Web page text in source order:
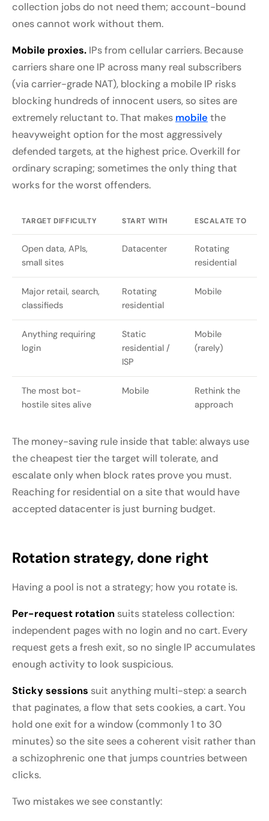
collection jobs do not need them; account-bound
ones cannot work without them.
Mobile proxies. IPs from cellular carriers. Because
carriers share one IP across many real subscribers
(via carrier-grade NAT), blocking a mobile IP risks
blocking hundreds of innocent users, so sites are
extremely reluctant to. That makes mobile the
heavyweight option for the most aggressively
defended targets, at the highest price. Overkill for
ordinary scraping; sometimes the only thing that
works for the worst offenders.
TARGET DIFFICULTY START WITH ESCALATE TO
Open data, APIs,
small sites
Datacenter
Rotating
residential
Major retail, search,
classifieds
Rotating
residential
Mobile
Anything requiring
login
Static
residential /
ISP
Mobile
(rarely)
The most bot-
hostile sites alive
Mobile
Rethink the
approach
The money-saving rule inside that table: always use
the cheapest tier the target will tolerate, and
escalate only when block rates prove you must.
Reaching for residential on a site that would have
accepted datacenter is just burning budget.
Rotation strategy, done right
Having a pool is not a strategy; how you rotate is.
Per-request rotation suits stateless collection:
independent pages with no login and no cart. Every
request gets a fresh exit, so no single IP accumulates
enough activity to look suspicious.
Sticky sessions suit anything multi-step: a search
that paginates, a flow that sets cookies, a cart. You
hold one exit for a window (commonly 1 to 30
minutes) so the site sees a coherent visit rather than
a schizophrenic one that jumps countries between
clicks.
Two mistakes we see constantly: